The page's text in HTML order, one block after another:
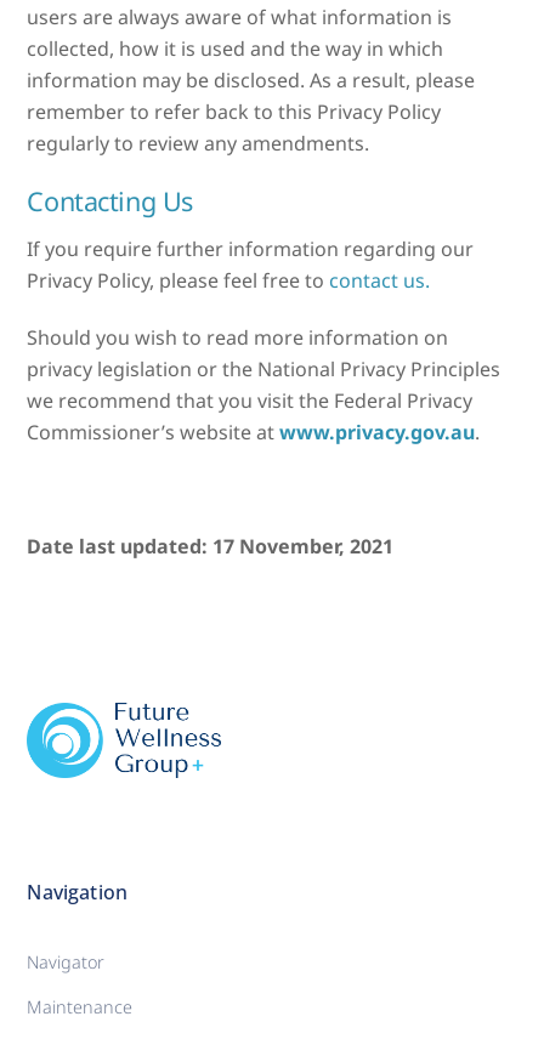
users are always aware of what information is
collected, how it is used and the way in which
information may be disclosed. As a result, please
remember to refer back to this Privacy Policy
regularly to review any amendments.
Contacting Us
If you require further information regarding our
Privacy Policy, please feel free to contact us.
Should you wish to read more information on
privacy legislation or the National Privacy Principles
we recommend that you visit the Federal Privacy
Commissioner’s website atwww.privacy.gov.au.
Date last updated: 17 November, 2021
Navigation
Navigator
Maintenance